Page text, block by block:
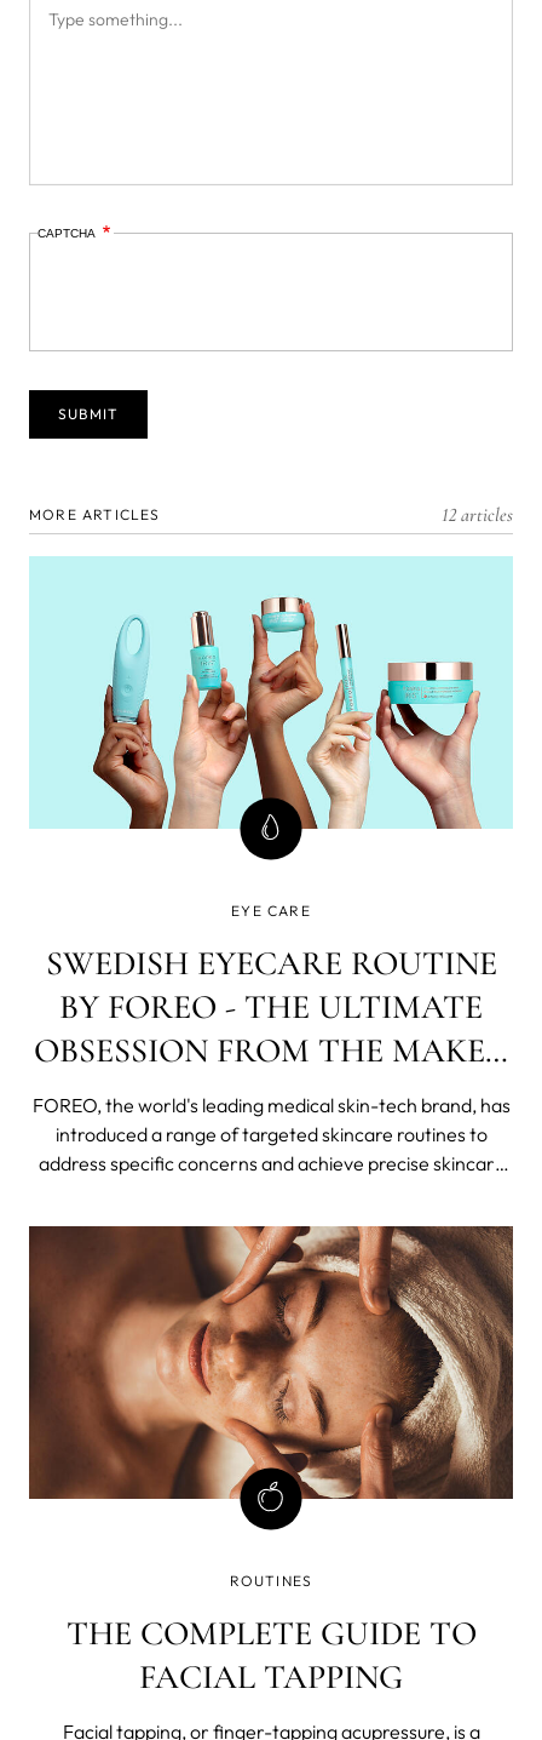
CAPTCHA
MORE ARTICLES 12 articles
EYE CARE
SWEDISH EYECARE ROUTINE
BY FOREO - THE ULTIMATE
OBSESSION FROM THE MAKER
OF WORLD'S FAMOUS
"EYEBRATOR"
FOREO, the world's leading medical skin-tech brand, has
introduced a range of targeted skincare routines to
address specific concerns and achieve precise skincare
ROUTINES
THE COMPLETE GUIDE TO
FACIAL TAPPING
Facial tapping, or finger-tapping acupressure, is a